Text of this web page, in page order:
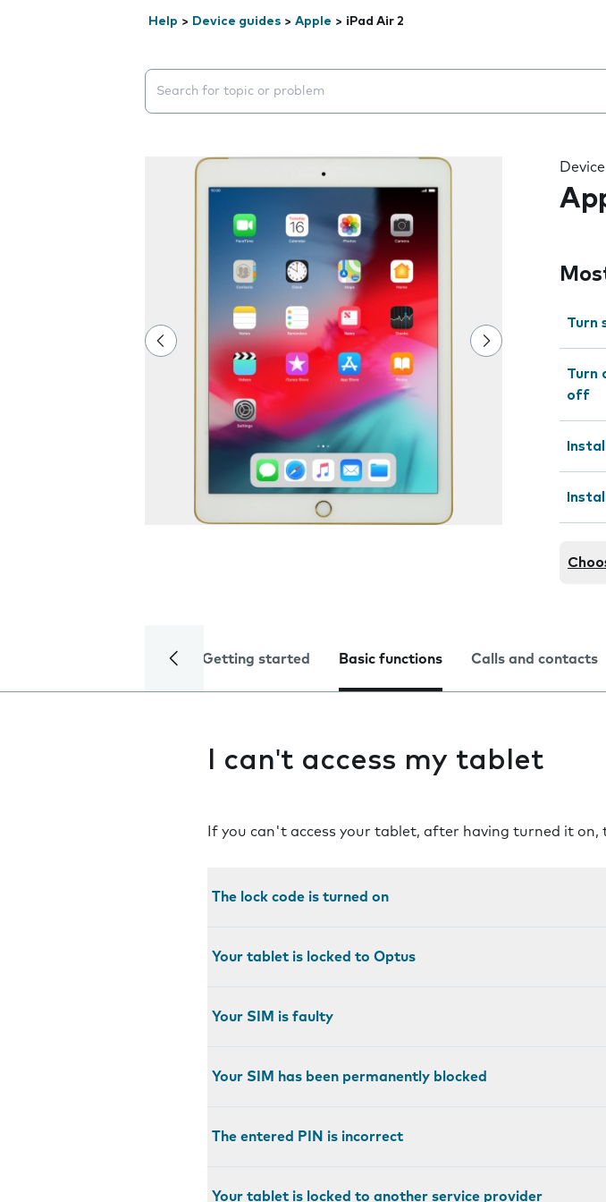
Help > Device guides > Apple > iPad Air 2
Search suggestions will appear below the field as you type
Turn
Turn
off
Getting started Basic functions Calls and contacts
I can't access my tablet
If you can't access your tablet, after having turned it on,
The lock code is turned on
Your tablet is locked to Optus
Your SIM is faulty
Your SIM has been permanently blocked
The entered PIN is incorrect
Your tablet is locked to another service provider